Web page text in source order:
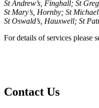
St Andrew’s, Finghall; St
St Mary’s, Hornby; St
St Oswald’s, Hauxwell; St
For details of services please
Contact Us